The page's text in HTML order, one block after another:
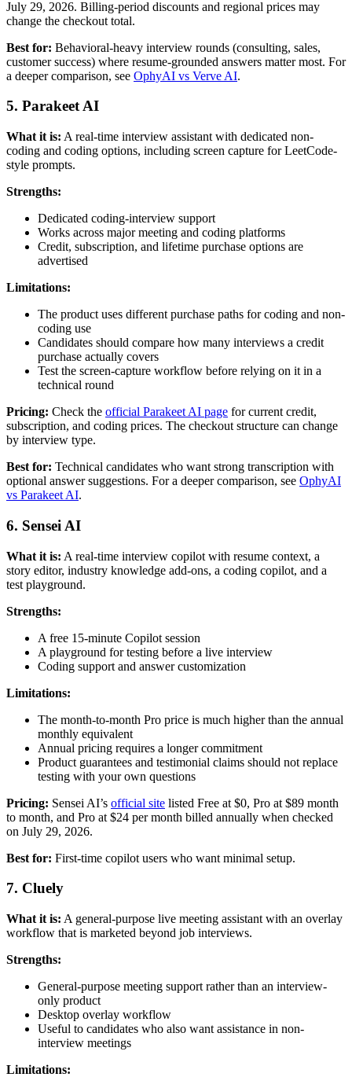
July 29, 2026. Billing-period discounts and regional prices may
change the checkout total.
Best for: Behavioral-heavy interview rounds (consulting, sales,
customer success) where resume-grounded answers matter most. For
a deeper comparison, see OphyAI vs Verve AI.
5. Parakeet AI
What it is: A real-time interview assistant with dedicated non-
coding and coding options, including screen capture for LeetCode-
style prompts.
Strengths:
Dedicated coding-interview support
Works across major meeting and coding platforms
Credit, subscription, and lifetime purchase options are
advertised
Limitations:
The product uses different purchase paths for coding and non-
coding use
Candidates should compare how many interviews a credit
purchase actually covers
Test the screen-capture workflow before relying on it in a
technical round
Pricing: Check the official Parakeet AI page for current credit,
subscription, and coding prices. The checkout structure can change
by interview type.
Best for: Technical candidates who want strong transcription with
optional answer suggestions. For a deeper comparison, see OphyAI
vs Parakeet AI.
6. Sensei AI
What it is: A real-time interview copilot with resume context, a
story editor, industry knowledge add-ons, a coding copilot, and a
test playground.
Strengths:
A free 15-minute Copilot session
A playground for testing before a live interview
Coding support and answer customization
Limitations:
The month-to-month Pro price is much higher than the annual
monthly equivalent
Annual pricing requires a longer commitment
Product guarantees and testimonial claims should not replace
testing with your own questions
Pricing: Sensei AI’s official site listed Free at $0, Pro at $89 month
to month, and Pro at $24 per month billed annually when checked
on July 29, 2026.
Best for: First-time copilot users who want minimal setup.
7. Cluely
What it is: A general-purpose live meeting assistant with an overlay
workflow that is marketed beyond job interviews.
Strengths:
General-purpose meeting support rather than an interview-
only product
Desktop overlay workflow
Useful to candidates who also want assistance in non-
interview meetings
Limitations: